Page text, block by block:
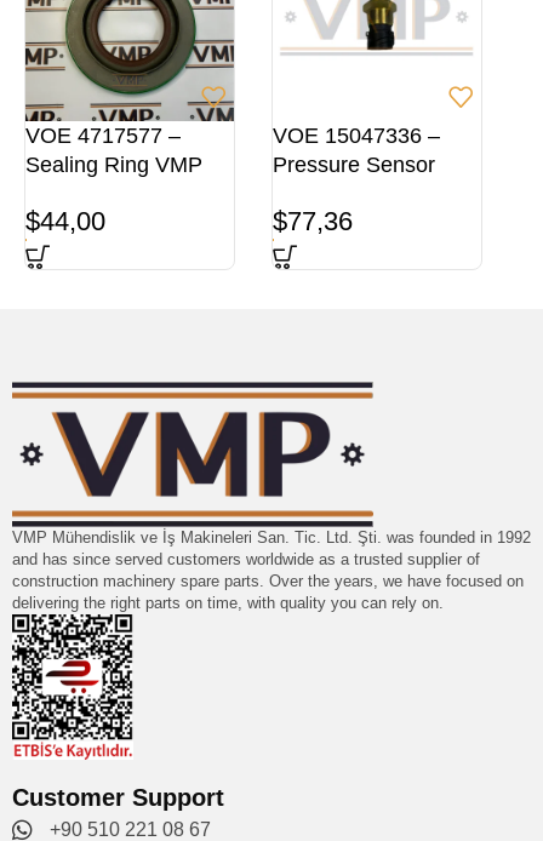
VOE 4717577 –
Sealing Ring VMP
$44,00
VOE 15047336 –
Pressure Sensor
$77,36
VMP Mühendislik ve İş Makineleri San. Tic. Ltd. Şti. was founded in 1992
and has since served customers worldwide as a trusted supplier of
construction machinery spare parts. Over the years, we have focused on
delivering the right parts on time, with quality you can rely on.
Customer Support
+90 510 221 08 67